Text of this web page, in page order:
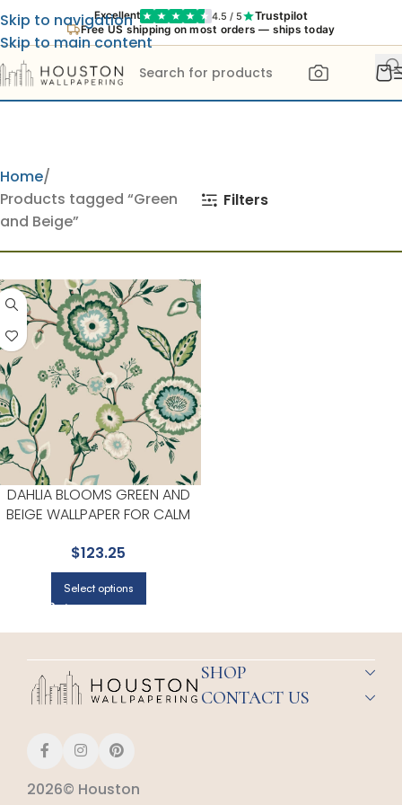
Excellent 4.5 / 5 Trustpilot
Free US shipping on most orders — ships today
Skip to navigation
Skip to main content
Home
Products tagged “Green
and Beige”
Filters
DAHLIA BLOOMS GREEN AND
BEIGE WALLPAPER FOR CALM
| YORK
$123.25
Select options
2026© Houston
SHOP
CONTACT US